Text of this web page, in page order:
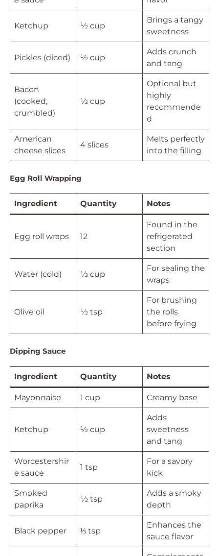
Ketchup ½ cup
Brings a tangy
sweetness
Pickles (diced) ½ cup
Adds crunch
and tang
Bacon
(cooked,
crumbled)
½ cup
Optional but
highly
recommende
d
American
cheese slices
4 slices
Melts perfectly
into the filling
Egg Roll Wrapping
Ingredient Quantity Notes
Egg roll wraps 12
Found in the
refrigerated
section
Water (cold) ½ cup
For sealing the
wraps
Olive oil ½ tsp
For brushing
the rolls
before frying
Dipping Sauce
Ingredient Quantity Notes
Mayonnaise 1 cup Creamy base
Ketchup ½ cup
Adds
sweetness
and tang
Worcestershir
e sauce
1 tsp
For a savory
kick
Smoked
paprika
½ tsp
Adds a smoky
depth
Black pepper ⅓ tsp
Enhances the
sauce flavor